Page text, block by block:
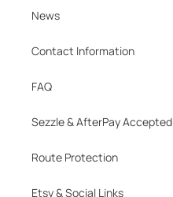
News
Contact Information
FAQ
Sezzle & AfterPay Accepted
Route Protection
Etsy & Social Links